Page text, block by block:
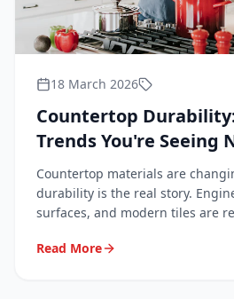
18 March 2026
Countertop
Trends You're Seeing
Your Bathroom and
Countertop materials are
durability is the real story.
surfaces, and modern tiles are
renovation, why repairs matter
Read More